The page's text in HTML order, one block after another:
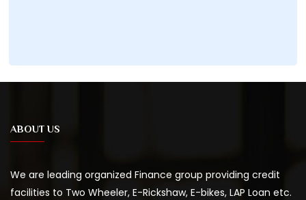
ABOUT US
We are leading organized Finance group providing credit
facilities to Two Wheeler, E-Rickshaw, E-bikes, LAP Loan etc.